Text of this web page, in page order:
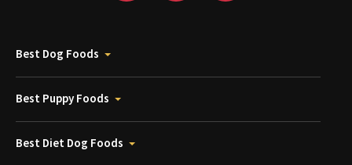
Best Dog Foods
Best Puppy Foods
Best Diet Dog Foods